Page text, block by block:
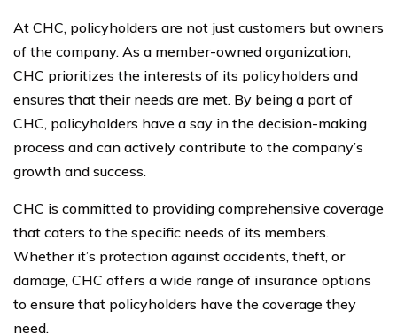
At CHC, policyholders are not just customers but owners
of the company. As a member-owned organization,
CHC prioritizes the interests of its policyholders and
ensures that their needs are met. By being a part of
CHC, policyholders have a say in the decision-making
process and can actively contribute to the company’s
growth and success.
CHC is committed to providing comprehensive coverage
that caters to the specific needs of its members.
Whether it’s protection against accidents, theft, or
damage, CHC offers a wide range of insurance options
to ensure that policyholders have the coverage they
need.